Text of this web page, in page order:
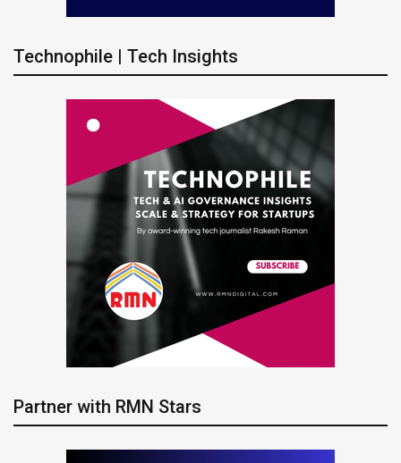
Technophile | Tech Insights
Partner with RMN Stars